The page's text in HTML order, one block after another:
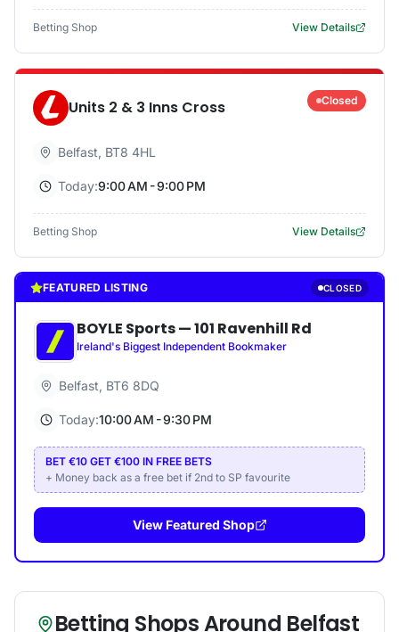
Betting Shop View Details
Units 2 & 3 Inns Cross Closed
Belfast, BT8 4HL
Today:9:00 AM - 9:00 PM
Betting Shop View Details
FEATURED LISTING CLOSED
BOYLE Sports—101 Ravenhill Rd
Ireland's Biggest Independent Bookmaker
Belfast, BT6 8DQ
Today:10:00 AM - 9:30 PM
BET €10 GET €100 IN FREE BETS
+ Money back as a free bet if 2nd to SP favourite
View Featured Shop
Betting Shops Around Belfast